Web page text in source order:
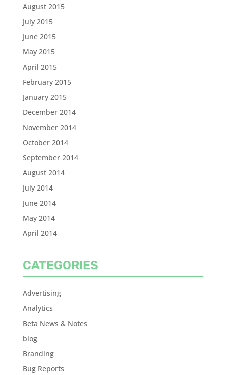
August 2015
July 2015
June 2015
May 2015
April 2015
February 2015
January 2015
December 2014
November 2014
October 2014
September 2014
August 2014
July 2014
June 2014
May 2014
April 2014
CATEGORIES
Advertising
Analytics
Beta News & Notes
blog
Branding
Bug Reports